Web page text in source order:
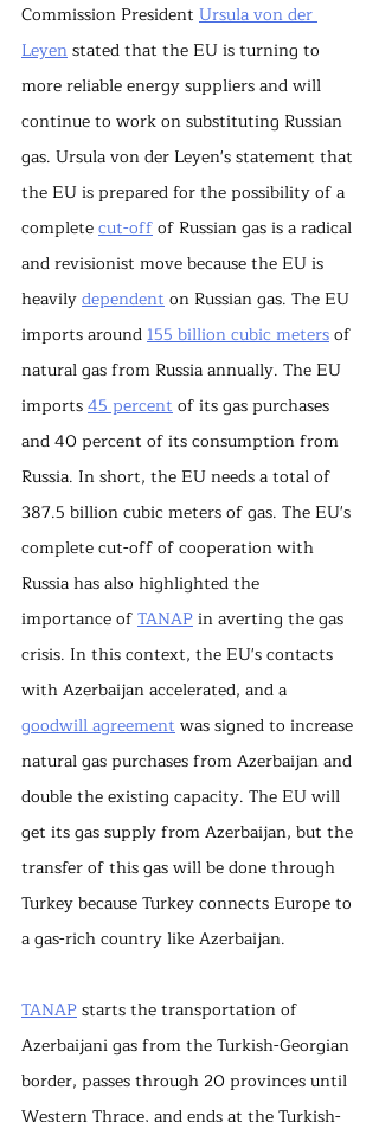
Commission President Ursula von der
Leyen stated that the EU is turning to
more reliable energy suppliers and will
continue to work on substituting Russian
gas. Ursula von der Leyen's statement that
the EU is prepared for the possibility of a
complete cut-off of Russian gas is a radical
and revisionist move because the EU is
heavily dependent on Russian gas. The EU
imports around 155 billion cubic meters of
natural gas from Russia annually. The EU
imports 45 percent of its gas purchases
and 40 percent of its consumption from
Russia. In short, the EU needs a total of
387.5 billion cubic meters of gas. The EU's
complete cut-off of cooperation with
Russia has also highlighted the
importance of TANAP in averting the gas
crisis. In this context, the EU's contacts
with Azerbaijan accelerated, and a
goodwill agreement was signed to increase
natural gas purchases from Azerbaijan and
double the existing capacity. The EU will
get its gas supply from Azerbaijan, but the
transfer of this gas will be done through
Turkey because Turkey connects Europe to
a gas-rich country like Azerbaijan.
TANAP starts the transportation of
Azerbaijani gas from the Turkish-Georgian
border, passes through 20 provinces until